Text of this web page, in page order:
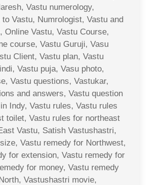
Vastu numerology,
Vastu, Numrologist, Vastu and
Online Vastu, Vastu Course,
course, Vastu Guruji, Vasu
Client, Vastu plan, Vastu
Vastu puja, Vasu photo,
Vastu questions, Vastukar,
and answers, Vastu question
Indy, Vastu rules, Vastu rules
toilet, Vastu rules for northeast
Vastu, Satish Vastushastri,
Vastu remedy for Northwest,
for extension, Vastu remedy for
for money, Vastu remedy
Vastushastri movie,